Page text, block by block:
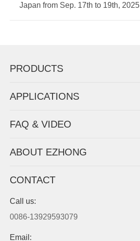
Japan from Sep. 17th to 19th, 2025
PRODUCTS
APPLICATIONS
FAQ & VIDEO
ABOUT EZHONG
CONTACT
Call us:
0086-13929593079
Email: